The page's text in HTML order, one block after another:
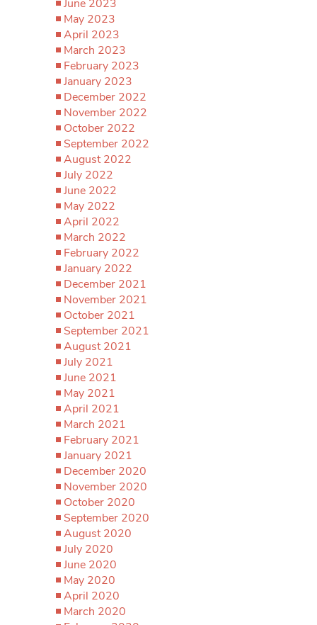
June 2023
May 2023
April 2023
March 2023
February 2023
January 2023
December 2022
November 2022
October 2022
September 2022
August 2022
July 2022
June 2022
May 2022
April 2022
March 2022
February 2022
January 2022
December 2021
November 2021
October 2021
September 2021
August 2021
July 2021
June 2021
May 2021
April 2021
March 2021
February 2021
January 2021
December 2020
November 2020
October 2020
September 2020
August 2020
July 2020
June 2020
May 2020
April 2020
March 2020